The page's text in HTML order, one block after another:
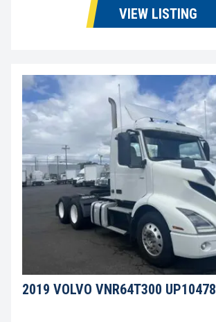
VIEW LISTING
2019 VOLVO VNR64T300 UP10478